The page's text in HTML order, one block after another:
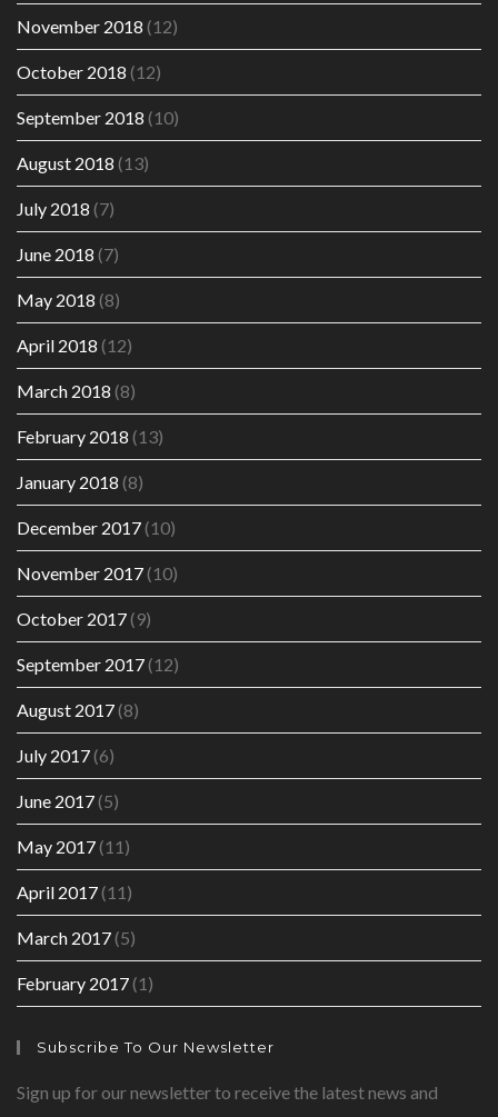
November 2018 (12)
October 2018 (12)
September 2018 (10)
August 2018 (13)
July 2018 (7)
June 2018 (7)
May 2018 (8)
April 2018 (12)
March 2018 (8)
February 2018 (13)
January 2018 (8)
December 2017(10)
November 2017(10)
October 2017(9)
September 2017(12)
August 2017(8)
July 2017(6)
June 2017(5)
May 2017(11)
April 2017(11)
March 2017(5)
February 2017(1)
Subscribe To Our Newsletter
Sign up for our newsletter to receive the latest news and